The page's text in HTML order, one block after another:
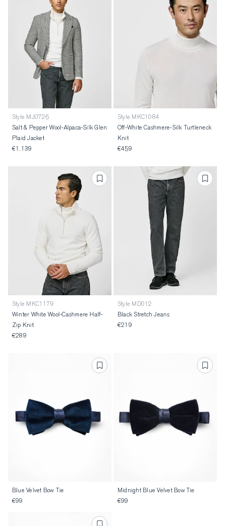
Style MJ0726
Salt & Pepper Wool-Alpaca-Silk Glen
Plaid Jacket
€1.139
Style MKC1084
Off-White Cashmere-Silk Turtleneck
Knit
€459
Style MKC1179
Winter White Wool-Cashmere Half-
Zip Knit
€289
Style MD012
Black Stretch Jeans
€219
Blue Velvet Bow Tie
€99
Midnight Blue Velvet Bow Tie
€99